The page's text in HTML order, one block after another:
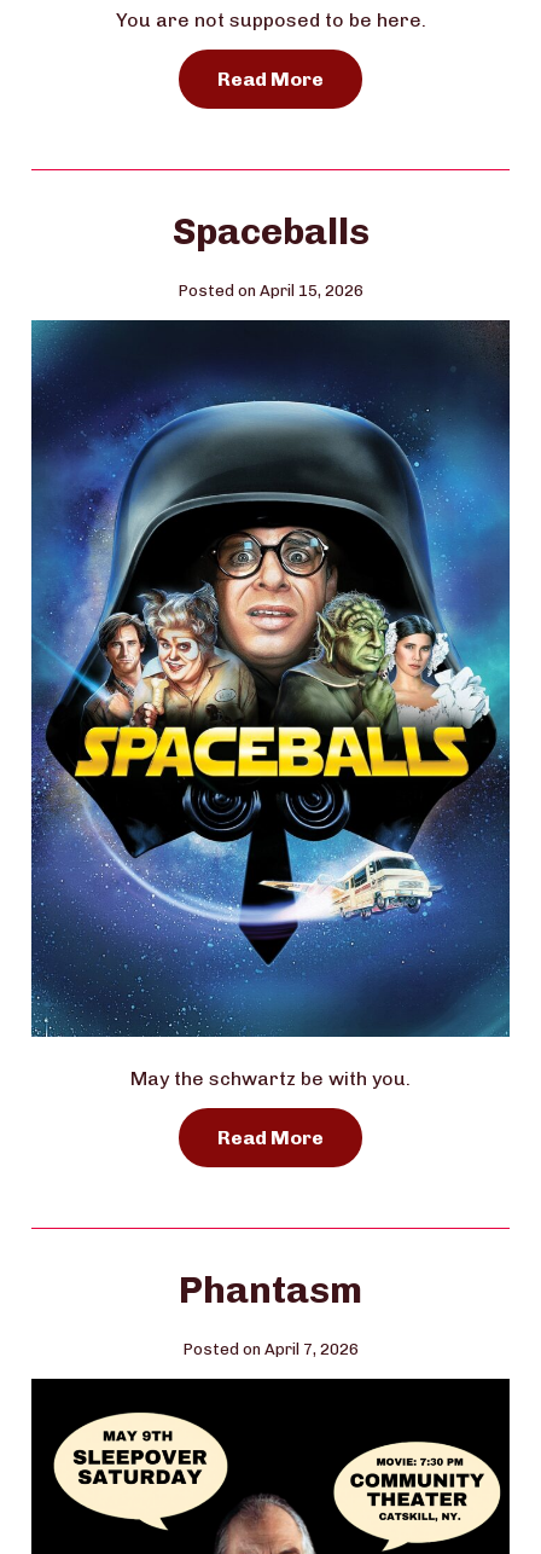
You are not supposed to be here.
Read More
Spaceballs
Posted on April 15, 2026
May the schwartz be with you.
Read More
Phantasm
Posted on April 7, 2026